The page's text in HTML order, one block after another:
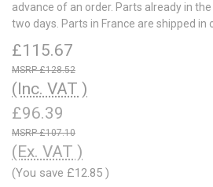
advance of an order. Parts already in
two days. Parts in France are shipped in
£115.67
£128.52
(Inc. VAT )
£96.39
£107.10
(Ex. VAT )
(You save £12.85 )